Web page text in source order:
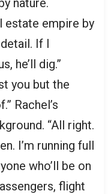
nature.
estate empire by
If I
he’ll dig.”
you but the
Rachel’s
“All right.
I’m running full
who’ll be on
flight